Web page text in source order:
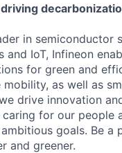
in semiconductor
and IoT, Infineon
for green and
mobility, as well as
drive innovation
caring for our people
goals. Be a
and greener.